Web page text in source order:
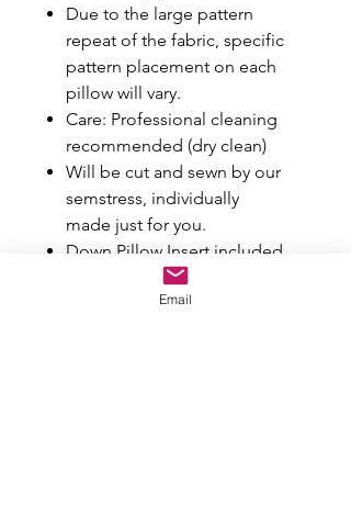
Due to the large pattern
repeat of the fabric, specific
pattern placement on each
pillow will vary.
Care: Professional cleaning
recommended (dry clean)
Will be cut and sewn by our
semstress, individually
made just for you.
Down Pillow Insert included
Colors may vary a bit from how
Email